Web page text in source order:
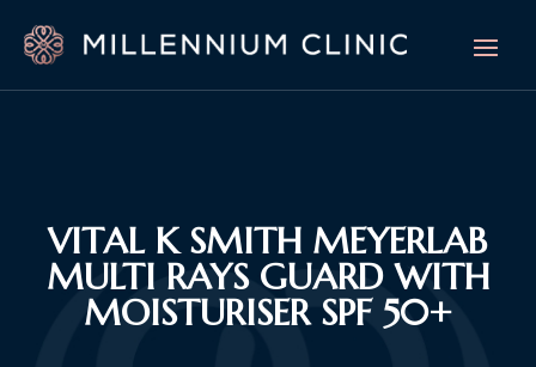
VITAL K SMITH MEYERLAB
MULTI RAYS GUARD WITH
MOISTURISER SPF 50+